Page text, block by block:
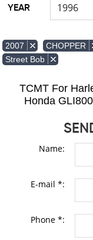
YEAR 1996
2007 CHOPPER
Street Bob
TCMT For
Honda
Name:
E-mail *:
Phone *: